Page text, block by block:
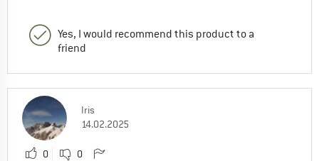
Yes, I would recommend this product to a
friend
Iris
14.02.2025
0 0